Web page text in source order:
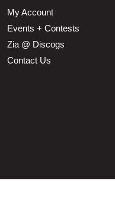
My Account
Events + Contests
Zia @ Discogs
Contact Us